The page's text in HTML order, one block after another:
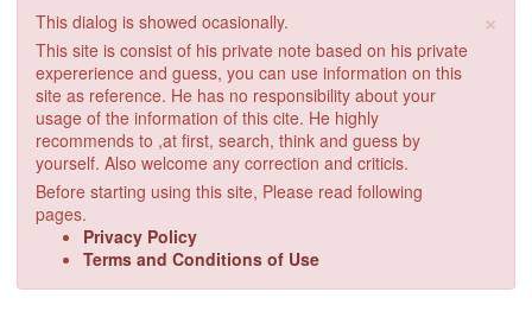
×
This dialog is showed ocasionally.
This site is consist of his private note based on his private
expererience and guess, you can use information on this
site as reference. He has no responsibility about your
usage of the information of this cite. He highly
recommends to ,at first, search, think and guess by
yourself. Also welcome any correction and criticis.
Before starting using this site, Please read following
pages.
Privacy Policy
Terms and Conditions of Use